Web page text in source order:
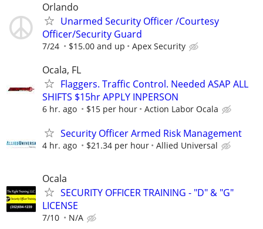
Orlando
Unarmed Security Officer /Courtesy
Officer/Security Guard
7/24 $15.00 and up Apex Security
Ocala, FL
Flaggers. Traffic Control. Needed ASAP ALL
SHIFTS $15hr APPLY INPERSON
6 hr. ago $15 per hour Action Labor Ocala
Security Officer Armed Risk Management
4 hr. ago $21.34 per hour Allied Universal
Ocala
SECURITY OFFICER TRAINING - "D" & "G"
LICENSE
7/10 N/A